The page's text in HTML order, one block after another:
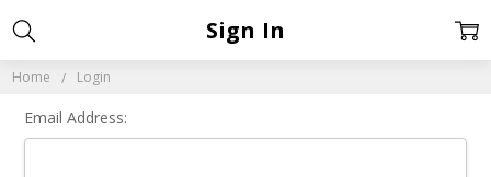
Home Login
Sign In
Email Address: